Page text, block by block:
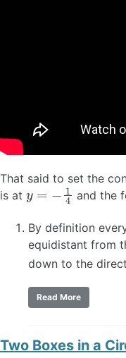
That said to set the
is at y=− 14 and the
By definition
equidistant from
down to the
Read More
Two Boxes in a